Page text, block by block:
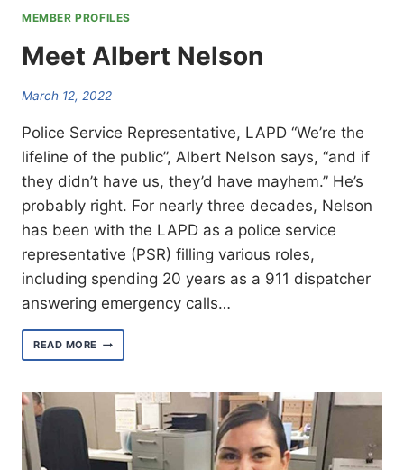
MEMBER PROFILES
Meet Albert Nelson
March 12, 2022
Police Service Representative, LAPD “We’re the
lifeline of the public”, Albert Nelson says, “and if
they didn’t have us, they’d have mayhem.” He’s
probably right. For nearly three decades, Nelson
has been with the LAPD as a police service
representative (PSR) filling various roles,
including spending 20 years as a 911 dispatcher
answering emergency calls…
READ MORE